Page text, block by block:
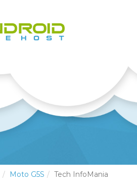
Moto G5S Tech InfoMania